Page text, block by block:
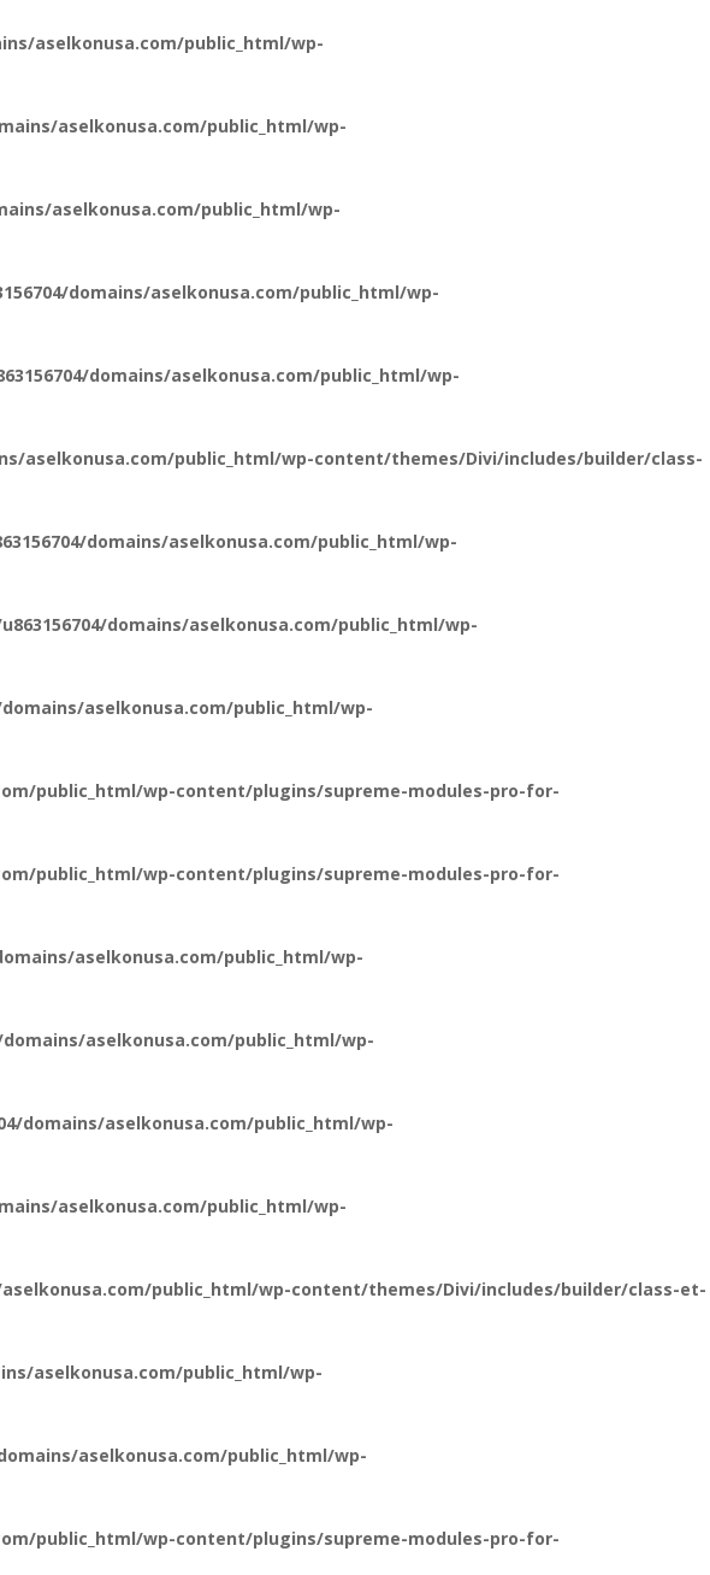
aselkonusa.com/public_html/wp-
aselkonusa.com/public_html/wp-
aselkonusa.com/public_html/wp-
domains/aselkonusa.com/public_html/wp-
domains/aselkonusa.com/public_html/wp-
aselkonusa.com/public_html/wp-content/themes/Divi/includes/builder/class-
domains/aselkonusa.com/public_html/wp-
domains/aselkonusa.com/public_html/wp-
domains/aselkonusa.com/public_html/wp-
public_html/wp-content/plugins/supreme-modules-pro-for-
public_html/wp-content/plugins/supreme-modules-pro-for-
aselkonusa.com/public_html/wp-
domains/aselkonusa.com/public_html/wp-
domains/aselkonusa.com/public_html/wp-
aselkonusa.com/public_html/wp-
aselkonusa.com/public_html/wp-content/themes/Divi/includes/builder/class-et-
aselkonusa.com/public_html/wp-
aselkonusa.com/public_html/wp-
public_html/wp-content/plugins/supreme-modules-pro-for-